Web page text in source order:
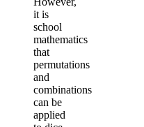
it is
school
mathematics
that
permutations
and
combinations
can be
applied